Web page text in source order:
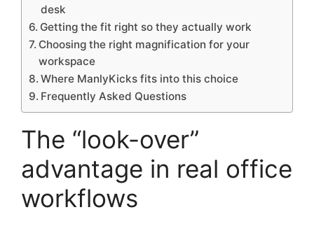
desk
Getting the fit right so they actually work
Choosing the right magnification for your
workspace
Where ManlyKicks fits into this choice
Frequently Asked Questions
The “look-over”
advantage in real office
workflows